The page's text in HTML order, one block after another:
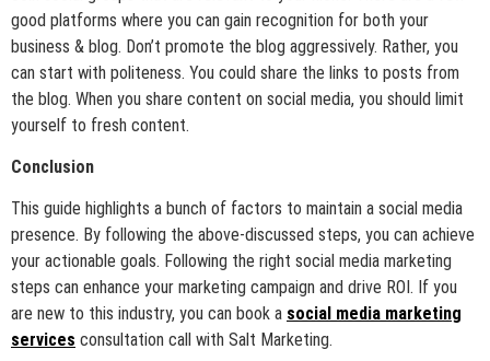
good platforms where you can gain recognition for both your
business & blog. Don’t promote the blog aggressively. Rather, you
can start with politeness. You could share the links to posts from
the blog. When you share content on social media, you should limit
yourself to fresh content.
Conclusion
This guide highlights a bunch of factors to maintain a social media
presence. By following the above-discussed steps, you can achieve
your actionable goals. Following the right social media marketing
steps can enhance your marketing campaign and drive ROI. If you
are new to this industry, you can book a social media marketing
services consultation call with Salt Marketing.